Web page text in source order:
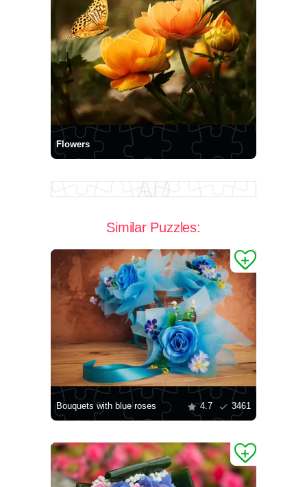
Flowers
Similar Puzzles:
Bouquets with blue roses 4.7 3461